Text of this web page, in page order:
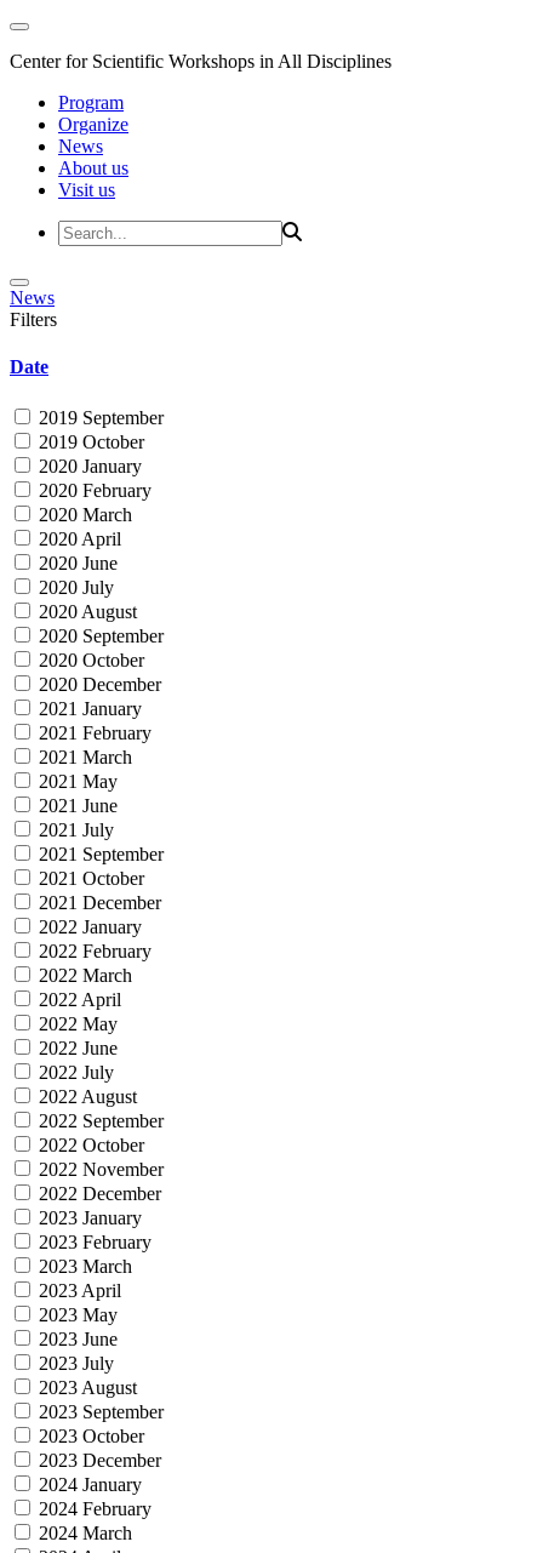
Center for Scientific Workshops in All Disciplines
Program
Organize
News
About us
Visit us
News
Filters
Date
2019 September
2019 October
2020 January
2020 February
2020 March
2020 April
2020 June
2020 July
2020 August
2020 September
2020 October
2020 December
2021 January
2021 February
2021 March
2021 May
2021 June
2021 July
2021 September
2021 October
2021 December
2022 January
2022 February
2022 March
2022 April
2022 May
2022 June
2022 July
2022 August
2022 September
2022 October
2022 November
2022 December
2023 January
2023 February
2023 March
2023 April
2023 May
2023 June
2023 July
2023 August
2023 September
2023 October
2023 December
2024 January
2024 February
2024 March